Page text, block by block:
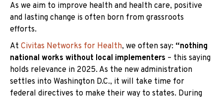
As we aim to improve health and health care, positive
and lasting change is often born from grassroots
efforts.
At Civitas Networks for Health, we often say: “nothing
national works without local implementers – this saying
holds relevance in 2025. As the new administration
settles into Washington D.C., it will take time for
federal directives to make their way to states. During